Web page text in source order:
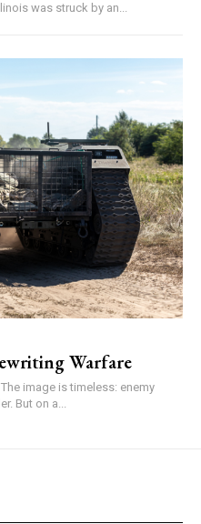
was struck by an...
Warfare
But on a...